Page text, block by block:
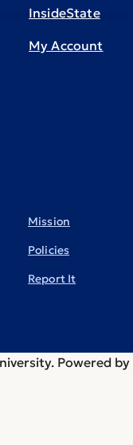
InsideState
My Account
Mission
Policies
Report It
Powered by